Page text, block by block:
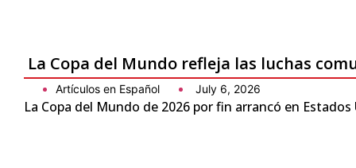
La Copa del Mundo refleja las luchas
Artículos en Español July 6, 2026
La Copa del Mundo de 2026 por fin arrancó en